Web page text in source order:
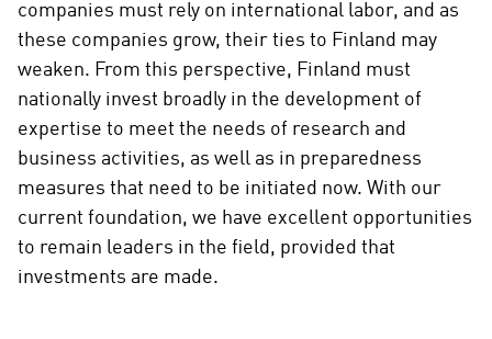
companies must rely on international labor, and as
these companies grow, their ties to Finland may
weaken. From this perspective, Finland must
nationally invest broadly in the development of
expertise to meet the needs of research and
business activities, as well as in preparedness
measures that need to be initiated now. With our
current foundation, we have excellent opportunities
to remain leaders in the field, provided that
investments are made.